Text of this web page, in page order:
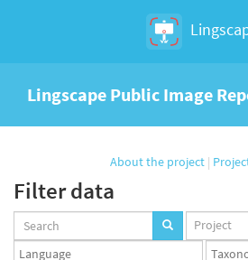
Lingscape Public Image
About the project |
Filter data
Projects
set
Project
Languages